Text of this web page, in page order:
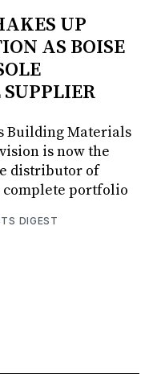
UP
AS BOISE
Building Materials
is now the
distributor of
complete portfolio
DIGEST